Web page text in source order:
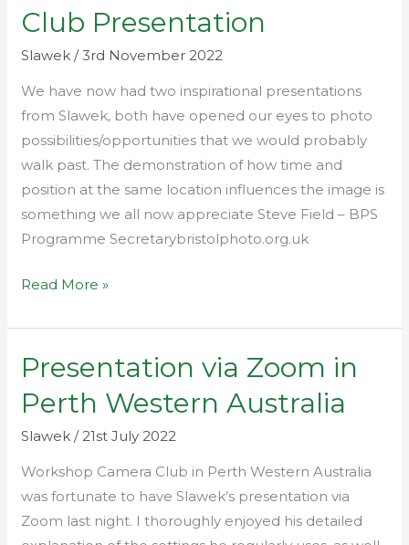
Club Presentation
Slawek/3rd November 2022
We have now had two inspirational presentations
from Slawek, both have opened our eyes to photo
possibilities/opportunities that we would probably
walk past. The demonstration of how time and
position at the same location influences the image is
something we all now appreciate Steve Field – BPS
Programme Secretarybristolphoto.org.uk
Club
Read More »
Presentation via Zoom in
Perth Western Australia
Slawek/21st July 2022
Workshop Camera Club in Perth Western Australia
was fortunate to have Slawek’s presentation via
Zoom last night. I thoroughly enjoyed his detailed
Presentation
Zoom
in